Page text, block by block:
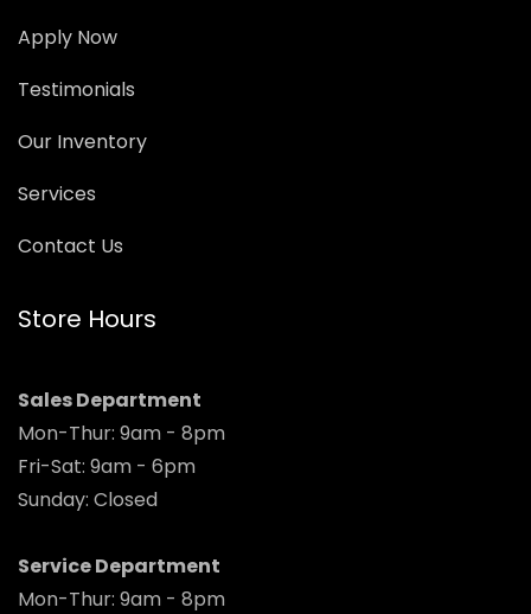
Apply Now
Testimonials
Our Inventory
Services
Contact Us
Store Hours
Sales Department
Mon-Thur: 9am - 8pm
Fri-Sat: 9am - 6pm
Sunday: Closed
Service Department
Mon-Thur: 9am - 8pm